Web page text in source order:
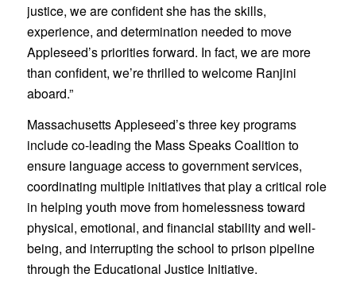
justice, we are confident she has the skills,
experience, and determination needed to move
Appleseed’s priorities forward. In fact, we are more
than confident, we’re thrilled to welcome Ranjini
aboard.”
Massachusetts Appleseed’s three key programs
include co-leading the Mass Speaks Coalition to
ensure language access to government services,
coordinating multiple initiatives that play a critical role
in helping youth move from homelessness toward
physical, emotional, and financial stability and well-
being, and interrupting the school to prison pipeline
through the Educational Justice Initiative.